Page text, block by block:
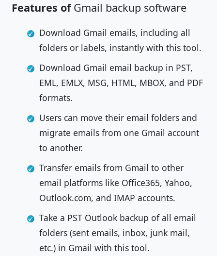
Features ofGmail backup software
Download Gmail emails, including all
folders or labels, instantly with this tool.
Download Gmail email backup in PST,
EML, EMLX, MSG, HTML, MBOX, and PDF
formats.
Users can move their email folders and
migrate emails from one Gmail account
to another.
Transfer emails from Gmail to other
email platforms like Office365, Yahoo,
Outlook.com, and IMAP accounts.
Take a PST Outlook backup of all email
folders (sent emails, inbox, junk mail,
etc.) in Gmail with this tool.